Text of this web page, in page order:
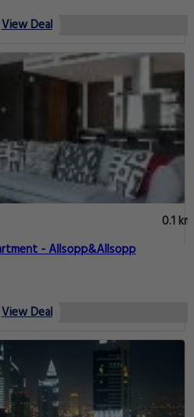
View Deal
0.1 km
- Allsopp&Allsopp
View Deal